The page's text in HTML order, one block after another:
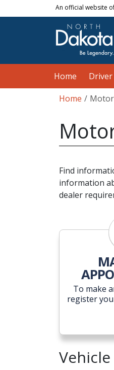
Skip to main contentAn official website
Home Driver
Breadcrumb
Home
Find
information
dealer
To make
register